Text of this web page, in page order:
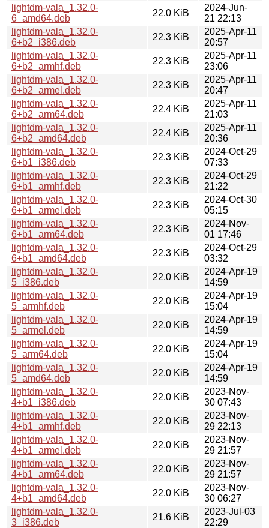
lightdm-vala_1.32.0-
6_amd64.deb
22.0 KiB
2024-Jun-
21 22:13
lightdm-vala_1.32.0-
6+b2_i386.deb
22.3 KiB
2025-Apr-11
20:57
lightdm-vala_1.32.0-
6+b2_armhf.deb
22.3 KiB
2025-Apr-11
23:06
lightdm-vala_1.32.0-
6+b2_armel.deb
22.3 KiB
2025-Apr-11
20:47
lightdm-vala_1.32.0-
6+b2_arm64.deb
22.4 KiB
2025-Apr-11
21:03
lightdm-vala_1.32.0-
6+b2_amd64.deb
22.4 KiB
2025-Apr-11
20:36
lightdm-vala_1.32.0-
6+b1_i386.deb
22.3 KiB
2024-Oct-29
07:33
lightdm-vala_1.32.0-
6+b1_armhf.deb
22.3 KiB
2024-Oct-29
21:22
lightdm-vala_1.32.0-
6+b1_armel.deb
22.3 KiB
2024-Oct-30
05:15
lightdm-vala_1.32.0-
6+b1_arm64.deb
22.3 KiB
2024-Nov-
01 17:46
lightdm-vala_1.32.0-
6+b1_amd64.deb
22.3 KiB
2024-Oct-29
03:32
lightdm-vala_1.32.0-
5_i386.deb
22.0 KiB
2024-Apr-19
14:59
lightdm-vala_1.32.0-
5_armhf.deb
22.0 KiB
2024-Apr-19
15:04
lightdm-vala_1.32.0-
5_armel.deb
22.0 KiB
2024-Apr-19
14:59
lightdm-vala_1.32.0-
5_arm64.deb
22.0 KiB
2024-Apr-19
15:04
lightdm-vala_1.32.0-
5_amd64.deb
22.0 KiB
2024-Apr-19
14:59
lightdm-vala_1.32.0-
4+b1_i386.deb
22.0 KiB
2023-Nov-
30 07:43
lightdm-vala_1.32.0-
4+b1_armhf.deb
22.0 KiB
2023-Nov-
29 22:13
lightdm-vala_1.32.0-
4+b1_armel.deb
22.0 KiB
2023-Nov-
29 21:57
lightdm-vala_1.32.0-
4+b1_arm64.deb
22.0 KiB
2023-Nov-
29 21:57
lightdm-vala_1.32.0-
4+b1_amd64.deb
22.0 KiB
2023-Nov-
30 06:27
lightdm-vala_1.32.0-
3_i386.deb
21.6 KiB
2023-Jul-03
22:29